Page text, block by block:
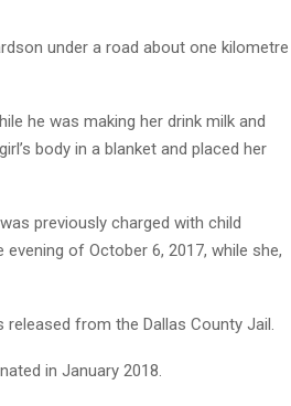
under a road about one kilometre
he was making her drink milk and
body in a blanket and placed her
previously charged with child
of October 6, 2017, while she,
from the Dallas County Jail.
in January 2018.